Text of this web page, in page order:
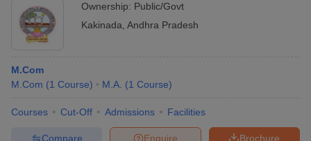
Ownership: Public/Govt
Kakinada Andhra Pradesh
M.Com
M.Com (1 Course) M.A. (1 Course)
Courses Cut-Off Admissions Facilities
Brochure
Enquire
Compare